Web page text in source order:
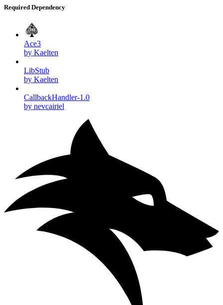
Required Dependency
Ace3
by Kaelten
LibStub
by Kaelten
CallbackHandler-1.0
by nevcairiel